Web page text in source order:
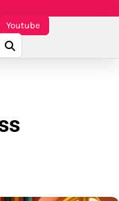
Youtube